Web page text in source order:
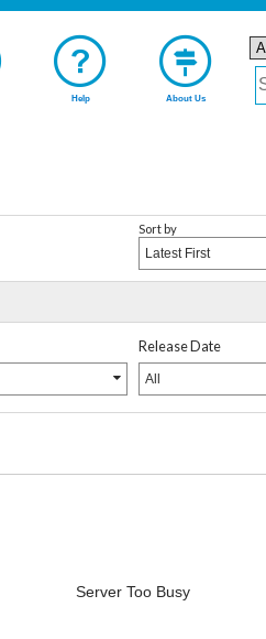
Help About Us
Sort by
Latest First
Release Date
All
Server Too Busy